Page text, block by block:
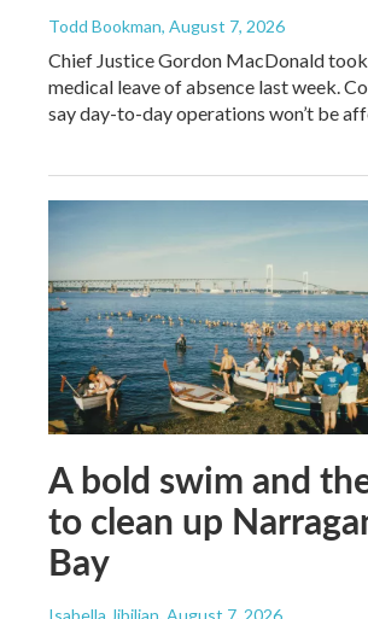
Todd Bookman, August 7, 2026
Chief Justice Gordon MacDonald took
medical leave of absence last week.
say day-to-day operations won’t be
A bold swim and
to clean up
Bay
Isabella Jibilian, August 7, 2026